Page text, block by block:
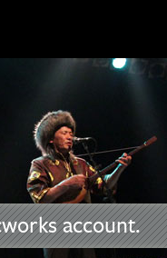
account.